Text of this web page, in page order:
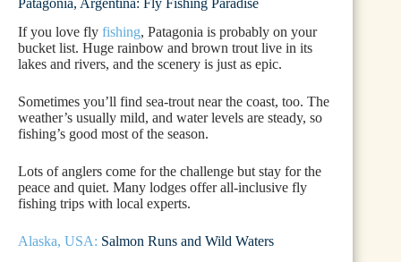
If you love fly fishing, Patagonia is probably on your
bucket list. Huge rainbow and brown trout live in its
lakes and rivers, and the scenery is just as epic.
Sometimes you’ll find sea-trout near the coast, too. The
weather’s usually mild, and water levels are steady, so
fishing’s good most of the season.
Lots of anglers come for the challenge but stay for the
peace and quiet. Many lodges offer all-inclusive fly
fishing trips with local experts.
Alaska, USA: Salmon Runs and Wild Waters